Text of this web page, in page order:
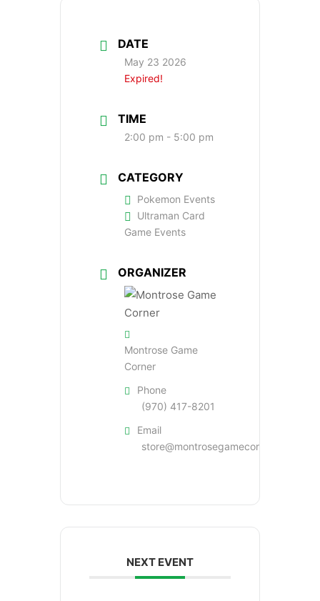
DATE
May 23 2026
Expired!
TIME
2:00 pm - 5:00 pm
CATEGORY
Pokemon Events
Ultraman Card
Game Events
ORGANIZER
Montrose Game
Corner
Phone
(970) 417-8201
Email
store@montrosegamecorner.com
NEXT EVENT